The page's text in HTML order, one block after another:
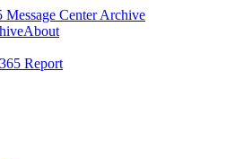
Center Archive
About
Report